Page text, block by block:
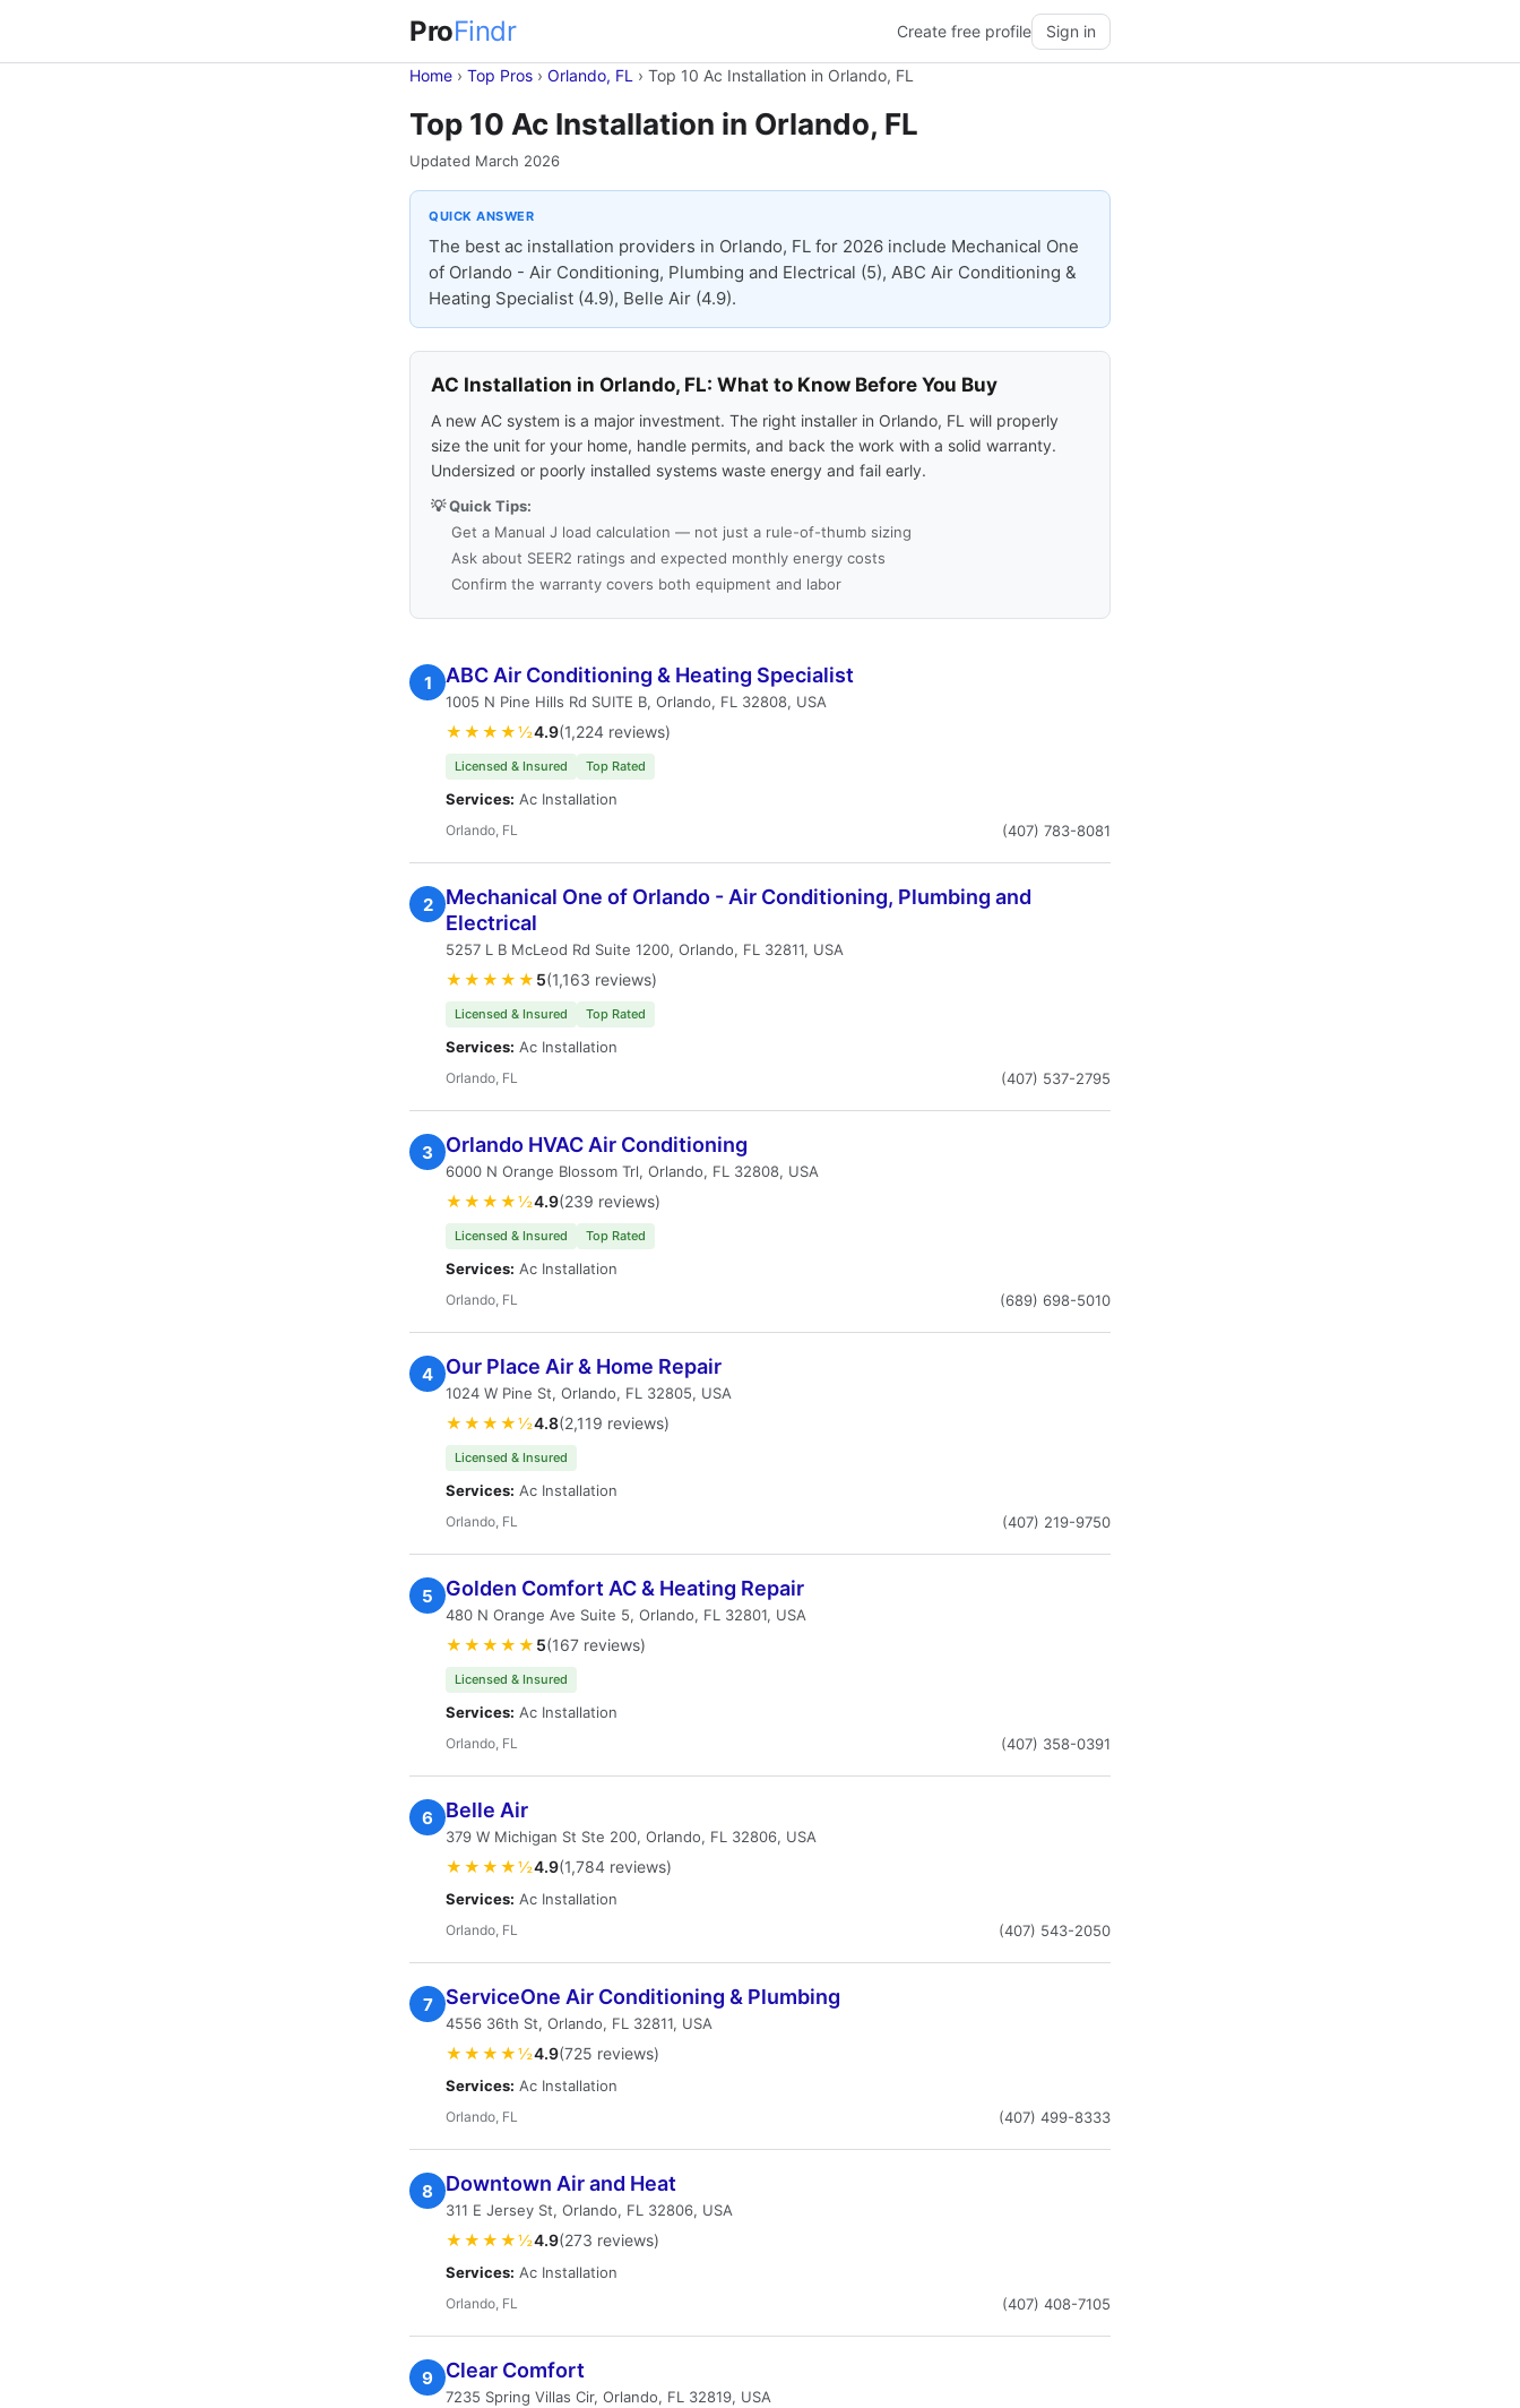
ProFindr Create free profile Sign in
Home › Top Pros › Orlando, FL › Top 10 Ac Installation in Orlando, FL
Top 10 Ac Installation in Orlando, FL
Updated March 2026
QUICK ANSWER
The best ac installation providers in Orlando, FL for 2026 include Mechanical One
of Orlando - Air Conditioning, Plumbing and Electrical (5), ABC Air Conditioning &
Heating Specialist (4.9), Belle Air (4.9).
AC Installation in Orlando, FL: What to Know Before You Buy
A new AC system is a major investment. The right installer in Orlando, FL will properly
size the unit for your home, handle permits, and back the work with a solid warranty.
Undersized or poorly installed systems waste energy and fail early.
💡 Quick Tips:
Get a Manual J load calculation — not just a rule-of-thumb sizing
Ask about SEER2 ratings and expected monthly energy costs
Confirm the warranty covers both equipment and labor
1 ABC Air Conditioning & Heating Specialist
1005 N Pine Hills Rd SUITE B, Orlando, FL 32808, USA
★★★★½4.9(1,224 reviews)
Licensed & Insured Top Rated
Services: Ac Installation
Orlando, FL (407) 783-8081
2
Mechanical One of Orlando - Air Conditioning, Plumbing and
Electrical
5257 L B McLeod Rd Suite 1200, Orlando, FL 32811, USA
★★★★★ 5(1,163 reviews)
Licensed & Insured Top Rated
Services: Ac Installation
Orlando, FL (407) 537-2795
3 Orlando HVAC Air Conditioning
6000 N Orange Blossom Trl, Orlando, FL 32808, USA
★★★★½4.9(239 reviews)
Licensed & Insured Top Rated
Services: Ac Installation
Orlando, FL (689) 698-5010
4 Our Place Air & Home Repair
1024 W Pine St, Orlando, FL 32805, USA
★★★★½4.8(2,119 reviews)
Licensed & Insured
Services: Ac Installation
Orlando, FL (407) 219-9750
5 Golden Comfort AC & Heating Repair
480 N Orange Ave Suite 5, Orlando, FL 32801, USA
★★★★★ 5(167 reviews)
Licensed & Insured
Services: Ac Installation
Orlando, FL (407) 358-0391
6 Belle Air
379 W Michigan St Ste 200, Orlando, FL 32806, USA
★★★★½4.9(1,784 reviews)
Services: Ac Installation
Orlando, FL (407) 543-2050
7 ServiceOne Air Conditioning & Plumbing
4556 36th St, Orlando, FL 32811, USA
★★★★½4.9(725 reviews)
Services: Ac Installation
Orlando, FL (407) 499-8333
8 Downtown Air and Heat
311 E Jersey St, Orlando, FL 32806, USA
★★★★½4.9(273 reviews)
Services: Ac Installation
Orlando, FL (407) 408-7105
9 Clear Comfort
7235 Spring Villas Cir, Orlando, FL 32819, USA